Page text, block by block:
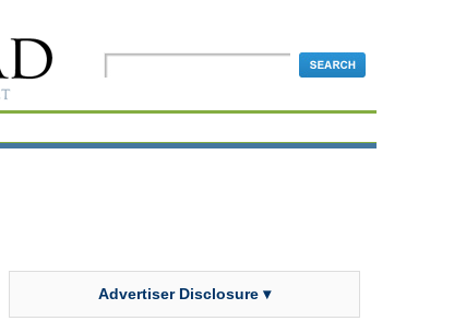
Advertiser Disclosure ▾